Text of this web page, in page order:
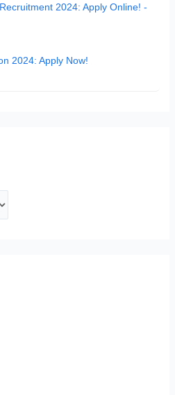
2024: Apply Online! -
2024: Apply Now!